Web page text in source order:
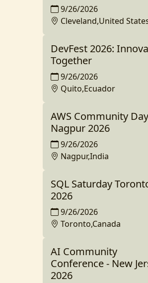
9/26/2026
Cleveland,United
DevFest 2026:
Together
9/26/2026
Quito,Ecuador
AWS Community Day
Nagpur 2026
9/26/2026
Nagpur,India
SQL Saturday
2026
9/26/2026
Toronto,Canada
AI Community
Conference - New
2026